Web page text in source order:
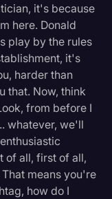
it's because
here. Donald
play by the rules
it's
harder than
that. Now, think
from before I
whatever, we'll
of all, first of all,
means you're
how do I